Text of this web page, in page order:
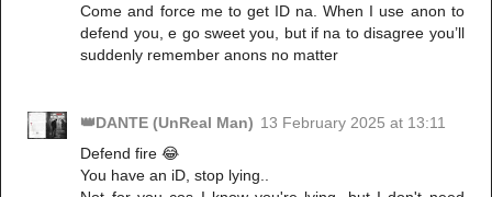
Come and force me to get ID na. When I use anon to
defend you, e go sweet you, but if na to disagree you’ll
suddenly remember anons no matter
👑DANTE (UnReal Man) 13 February 2025 at 13:11
Defend fire 😂
You have an iD, stop lying..